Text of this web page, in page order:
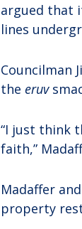
argued that
lines
Councilman
the eruv
“I just think
faith,”
Madaffer
property